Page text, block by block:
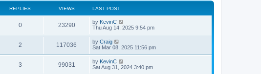
REPLIES VIEWS LAST POST
0 23290 by KevinC
Thu Aug 14, 2025 9:54 pm
2 117036 by Craig
Sat Mar 08, 2025 11:56 pm
3 99031 by KevinC
Sat Aug 31, 2024 3:40 pm